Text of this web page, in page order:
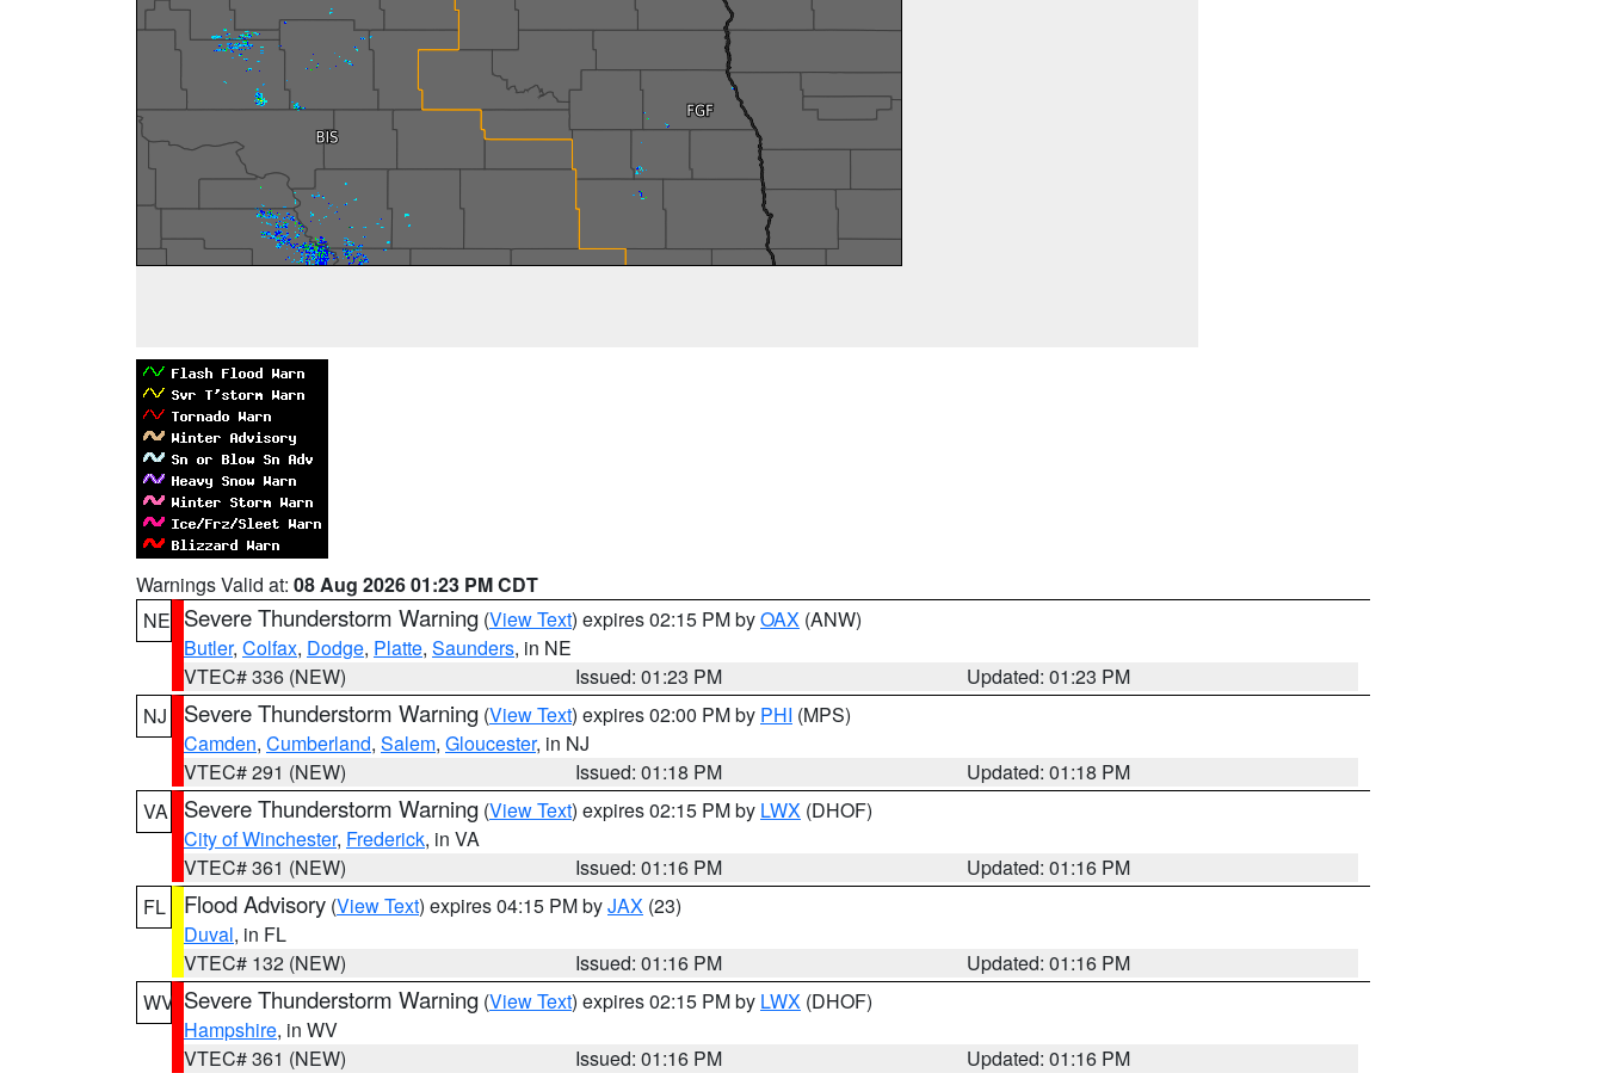
Warnings Valid at: 08 Aug 2026 01:23 PM CDT
NE Severe Thunderstorm Warning (View Text) expires 02:15 PM byOAX (ANW)
Butler, Colfax, Dodge, Platte, Saunders, in NE
VTEC# 336 (NEW)
Issued: 01:23 PM
Updated: 01:23 PM
NJ
Severe Thunderstorm Warning (View Text) expires 02:00 PM by PHI (MPS)
Camden, Cumberland, Salem, Gloucester, in NJ
VTEC# 291 (NEW)
Issued: 01:18 PM
Updated: 01:18 PM
VA
Severe Thunderstorm Warning (View Text) expires 02:15 PM by LWX (DHOF)
City of Winchester, Frederick, in VA
VTEC# 361 (NEW)
Issued: 01:16 PM
Updated: 01:16 PM
FL
Flood Advisory (View Text) expires 04:15 PM byJAX (23)
Duval, in FL
VTEC# 132 (NEW)
Issued: 01:16 PM
Updated: 01:16 PM
WV Severe Thunderstorm Warning (View Text) expires 02:15 PM by LWX (DHOF)
Hampshire, in WV
VTEC# 361 (NEW)
Issued: 01:16 PM
Updated: 01:16 PM